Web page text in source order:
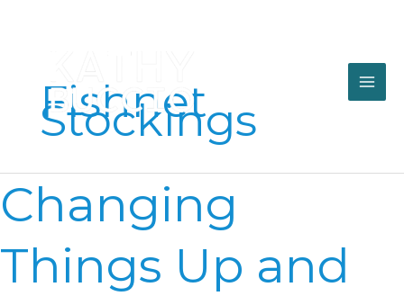
Fishnet
Stockings
Changing
Things Up and
Things
Up
Doing